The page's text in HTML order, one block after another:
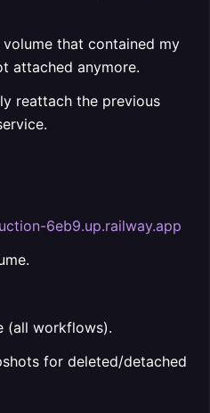
that contained my
attached anymore.
reattach the previous
6eb9.up.railway.app
(all workflows).
for deleted/detached